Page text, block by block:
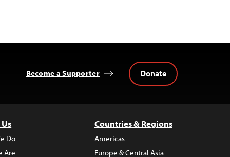
Become a Supporter Donate
Do
Are
Countries & Regions
Americas
Europe & Central Asia